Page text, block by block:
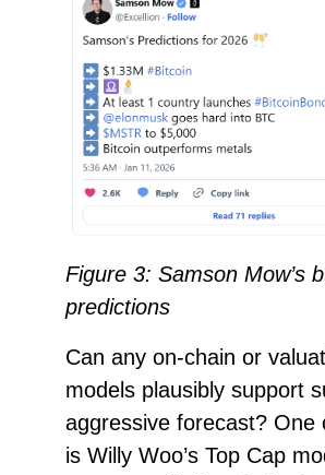
Figure 3: Samson Mow’s
predictions
Can any on-chain or
models plausibly support
aggressive forecast? One
is Willy Woo’s Top Cap